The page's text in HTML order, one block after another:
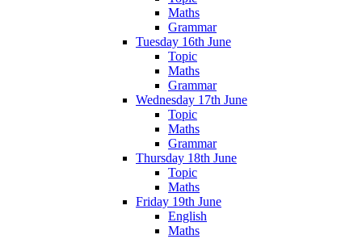
Maths
Grammar
Tuesday 16th June
Topic
Maths
Grammar
Wednesday 17th June
Topic
Maths
Grammar
Thursday 18th June
Topic
Maths
Friday 19th June
English
Maths